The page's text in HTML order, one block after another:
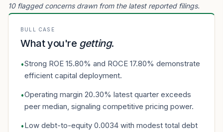
10 flagged concerns drawn from the latest reported filings.
BULL CASE
What you're getting.
•Strong ROE 15.80% and ROCE 17.80% demonstrate
efficient capital deployment.
•Operating margin 20.30% latest quarter exceeds
peer median, signaling competitive pricing power.
•Low debt-to-equity 0.0034 with modest total debt